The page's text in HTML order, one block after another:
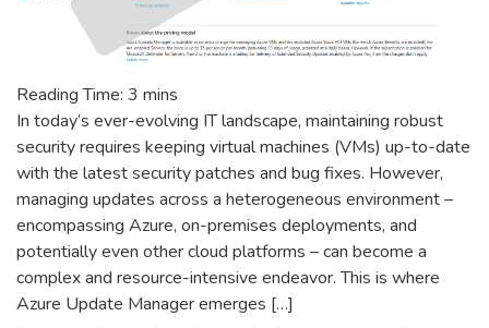
Reading Time: 3 mins
In today’s ever-evolving IT landscape, maintaining robust
security requires keeping virtual machines (VMs) up-to-date
with the latest security patches and bug fixes. However,
managing updates across a heterogeneous environment –
encompassing Azure, on-premises deployments, and
potentially even other cloud platforms – can become a
complex and resource-intensive endeavor. This is where
Azure Update Manager emerges […]